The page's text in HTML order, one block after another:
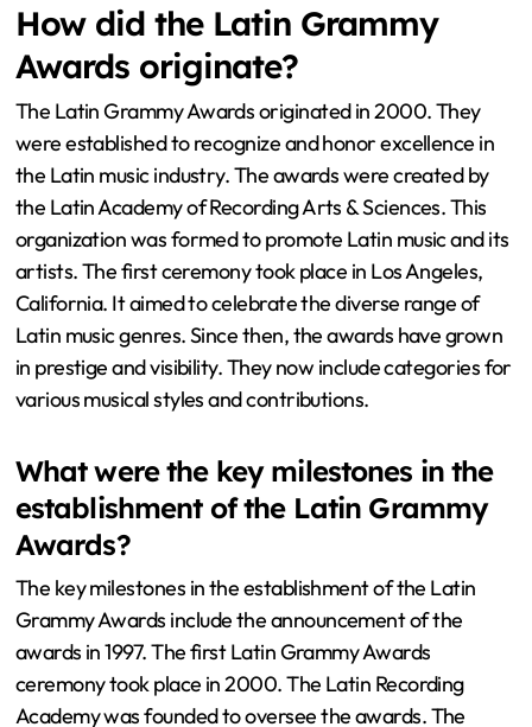
How did the Latin Grammy
Awards originate?
The Latin Grammy Awards originated in 2000. They
were established to recognize and honor excellence in
the Latin music industry. The awards were created by
the Latin Academy of Recording Arts & Sciences. This
organization was formed to promote Latin music and its
artists. The first ceremony took place in Los Angeles,
California. It aimed to celebrate the diverse range of
Latin music genres. Since then, the awards have grown
in prestige and visibility. They now include categories for
various musical styles and contributions.
What were the key milestones in the
establishment of the Latin Grammy
Awards?
The key milestones in the establishment of the Latin
Grammy Awards include the announcement of the
awards in 1997. The first Latin Grammy Awards
ceremony took place in 2000. The Latin Recording
Academy was founded to oversee the awards. The